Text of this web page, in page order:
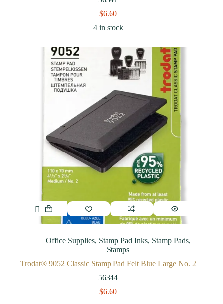
$6.60
4 in stock
Office Supplies, Stamp Pad Inks, Stamp Pads,
Stamps
Trodat® 9052 Classic Stamp Pad Felt Blue Large No. 2
56344
$6.60